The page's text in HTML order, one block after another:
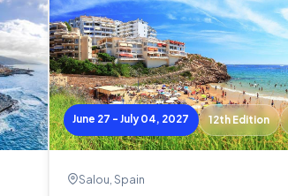
June 27 - July 04, 2027 12th Edition
Salou, Spain